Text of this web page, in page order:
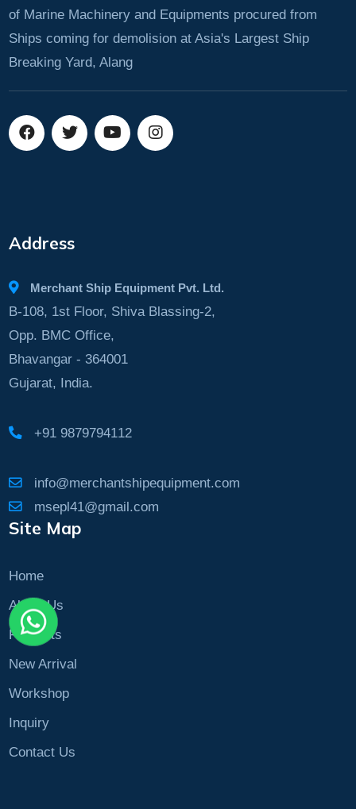
of Marine Machinery and Equipments procured from
Ships coming for demolision at Asia's Largest Ship
Breaking Yard, Alang
Address
Merchant Ship Equipment Pvt. Ltd.
B-108, 1st Floor, Shiva Blassing-2,
Opp. BMC Office,
Bhavangar - 364001
Gujarat, India.
+91 9879794112
info@merchantshipequipment.com
msepl41@gmail.com
Site Map
Home
About Us
Products
New Arrival
Workshop
Inquiry
Contact Us